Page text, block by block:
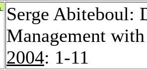
Serge Abiteboul:
Management
2004: 1-11